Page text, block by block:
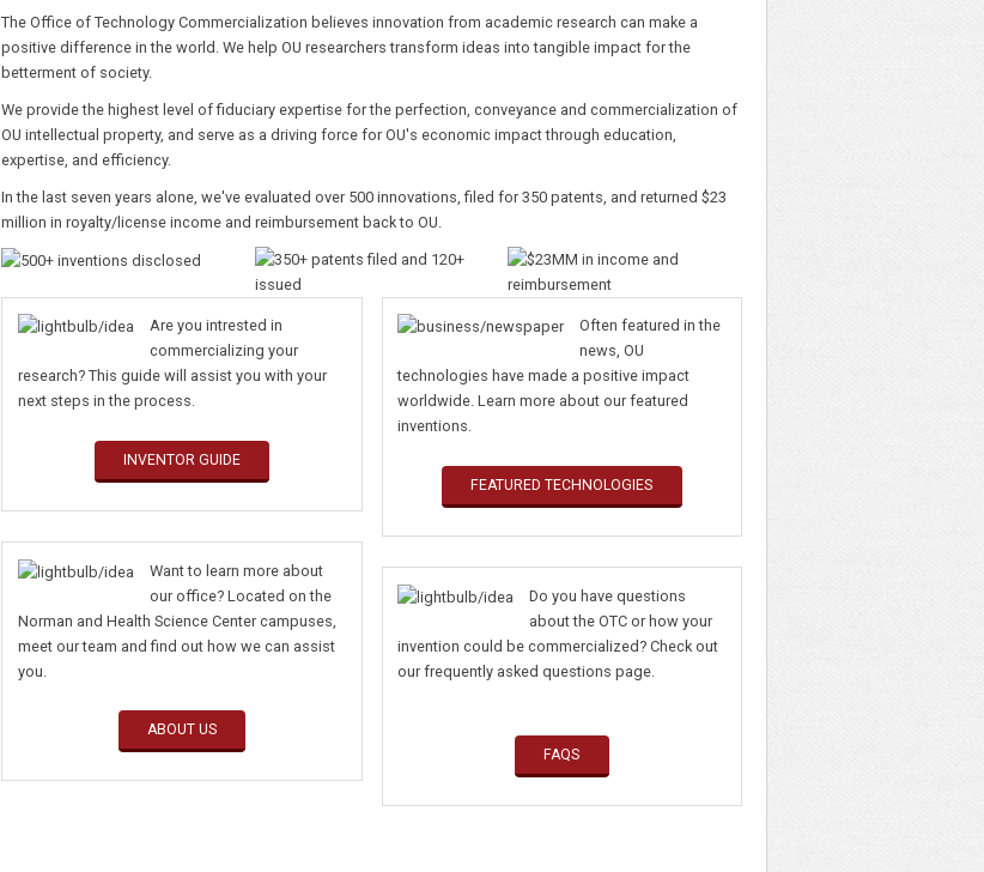
The Office of Technology Commercialization believes innovation from academic research can make a
positive difference in the world. We help OU researchers transform ideas into tangible impact for the
betterment of society.
We provide the highest level of fiduciary expertise for the perfection, conveyance and commercialization of
OU intellectual property, and serve as a driving force for OU's economic impact through education,
expertise, and efficiency.
In the last seven years alone, we've evaluated over 500 innovations, filed for 350 patents, and returned $23
million in royalty/license income and reimbursement back to OU.
Are you intrested in
commercializing your
research? This guide will assist you with your
next steps in the process.
INVENTOR GUIDE
Want to learn more about
our office? Located on the
Norman and Health Science Center campuses,
meet our team and find out how we can assist
you.
ABOUT US
Often featured in the
news, OU
technologies have made a positive impact
worldwide. Learn more about our featured
inventions.
FEATURED TECHNOLOGIES
Do you have questions
about the OTC or how your
invention could be commercialized? Check out
our frequently asked questions page.
FAQS